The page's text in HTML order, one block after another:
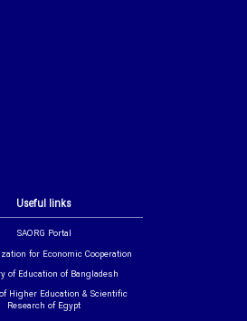
Useful links
SAORG Portal
for Economic Cooperation
of Education of Bangladesh
Higher Education & Scientific
Research of Egypt